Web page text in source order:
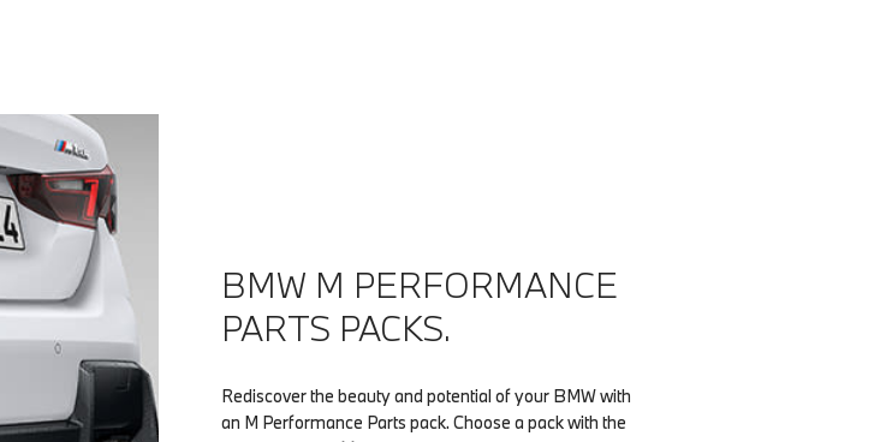
BMW M PERFORMANCE
PARTS PACKS.
Rediscover the beauty and potential of your BMW with
an M Performance Parts pack. Choose a pack with the